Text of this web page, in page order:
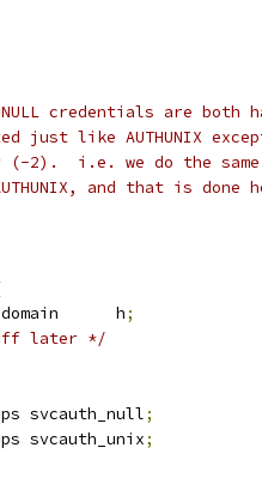
credentials are both
just like AUTHUNIX
(-2).  i.e. we do the
and that is done
auth_domain	h;
later */
svcauth_null;
svcauth_unix;